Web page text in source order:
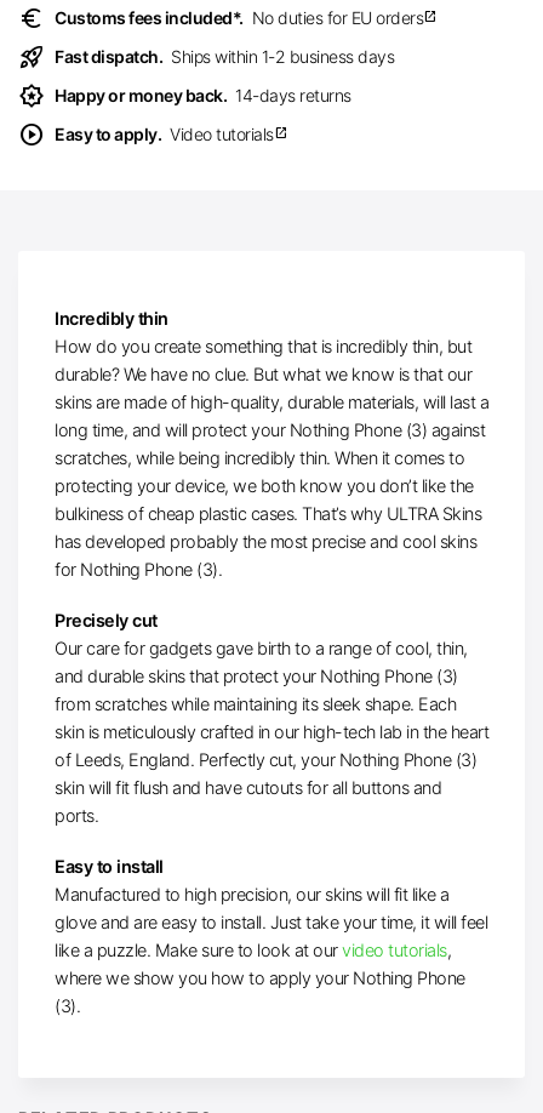
euro Customs fees included*. No duties for EU ordersopen_in_new
rocket_launch Fast dispatch. Ships within 1-2 business days
award_star Happy or money back. 14-days returns
play_circle Easy to apply. Video tutorialsopen_in_new
Incredibly thin
How do you create something that is incredibly thin, but
durable? We have no clue. But what we know is that our
skins are made of high-quality, durable materials, will last a
long time, and will protect your Nothing Phone (3) against
scratches, while being incredibly thin. When it comes to
protecting your device, we both know you don’t like the
bulkiness of cheap plastic cases. That’s why ULTRA Skins
has developed probably the most precise and cool skins
for Nothing Phone (3).
Precisely cut
Our care for gadgets gave birth to a range of cool, thin,
and durable skins that protect your Nothing Phone (3)
from scratches while maintaining its sleek shape. Each
skin is meticulously crafted in our high-tech lab in the heart
of Leeds, England. Perfectly cut, your Nothing Phone (3)
skin will fit flush and have cutouts for all buttons and
ports.
Easy to install
Manufactured to high precision, our skins will fit like a
glove and are easy to install. Just take your time, it will feel
like a puzzle. Make sure to look at ourvideo tutorials,
where we show you how to apply your Nothing Phone
(3).